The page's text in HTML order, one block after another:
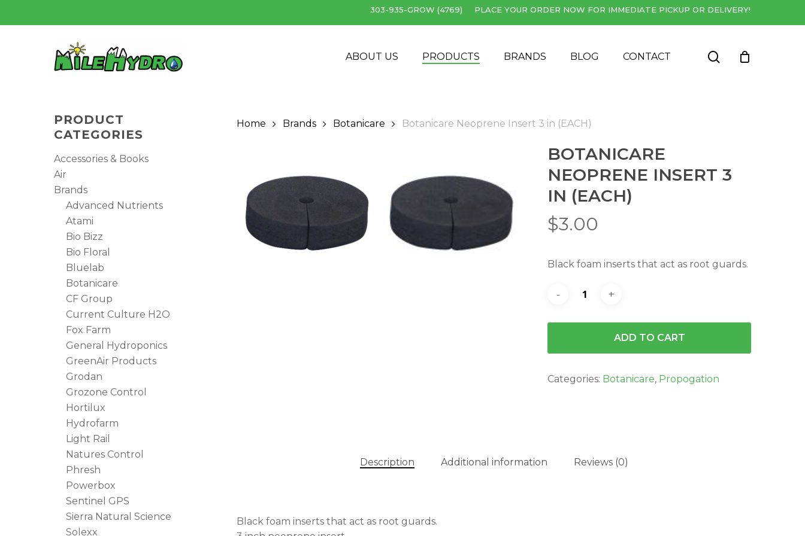
303-935-GROW (4769) PLACE YOUR ORDER NOW FOR IMMEDIATE PICKUP OR DELIVERY!
Hit enter to search or ESC to close
ABOUT US PRODUCTS BRANDS BLOG CONTACT search
Cart Close
PRODUCT
CATEGORIES
Accessories & Books
Air
Brands
Advanced Nutrients
Atami
Bio Bizz
Bio Floral
Bluelab
Botanicare
CF Group
Current Culture H2O
Fox Farm
General Hydroponics
GreenAir Products
Grodan
Grozone Control
Hortilux
Hydrofarm
Light Rail
Natures Control
Phresh
Powerbox
Sentinel GPS
Sierra Natural Science
Solexx
Home Brands Botanicare Botanicare Neoprene Insert 3 in (EACH)
BOTANICARE
NEOPRENE INSERT 3
IN (EACH)
$3.00
Black foam inserts that act as root guards.
ADD TO CART
Categories: Botanicare, Propogation
Description Additional information Reviews (0)
Black foam inserts that act as root guards.